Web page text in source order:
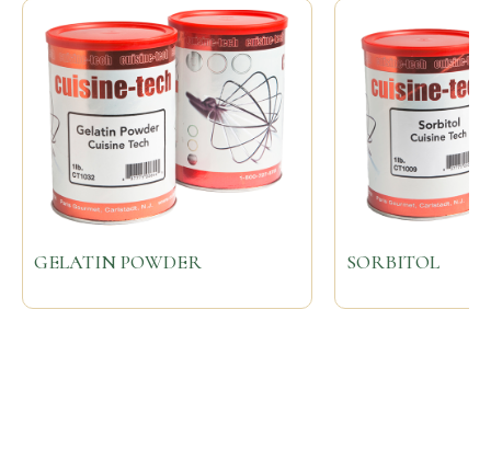
GELATIN POWDER SORBITOL